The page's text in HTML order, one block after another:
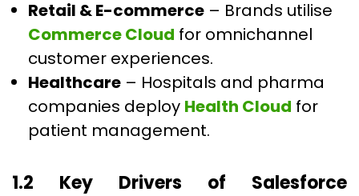
Retail & E-commerce – Brands utilise
Commerce Cloud for omnichannel
customer experiences.
Healthcare – Hospitals and pharma
companies deploy Health Cloud for
patient management.
1.2 Key Drivers of Salesforce